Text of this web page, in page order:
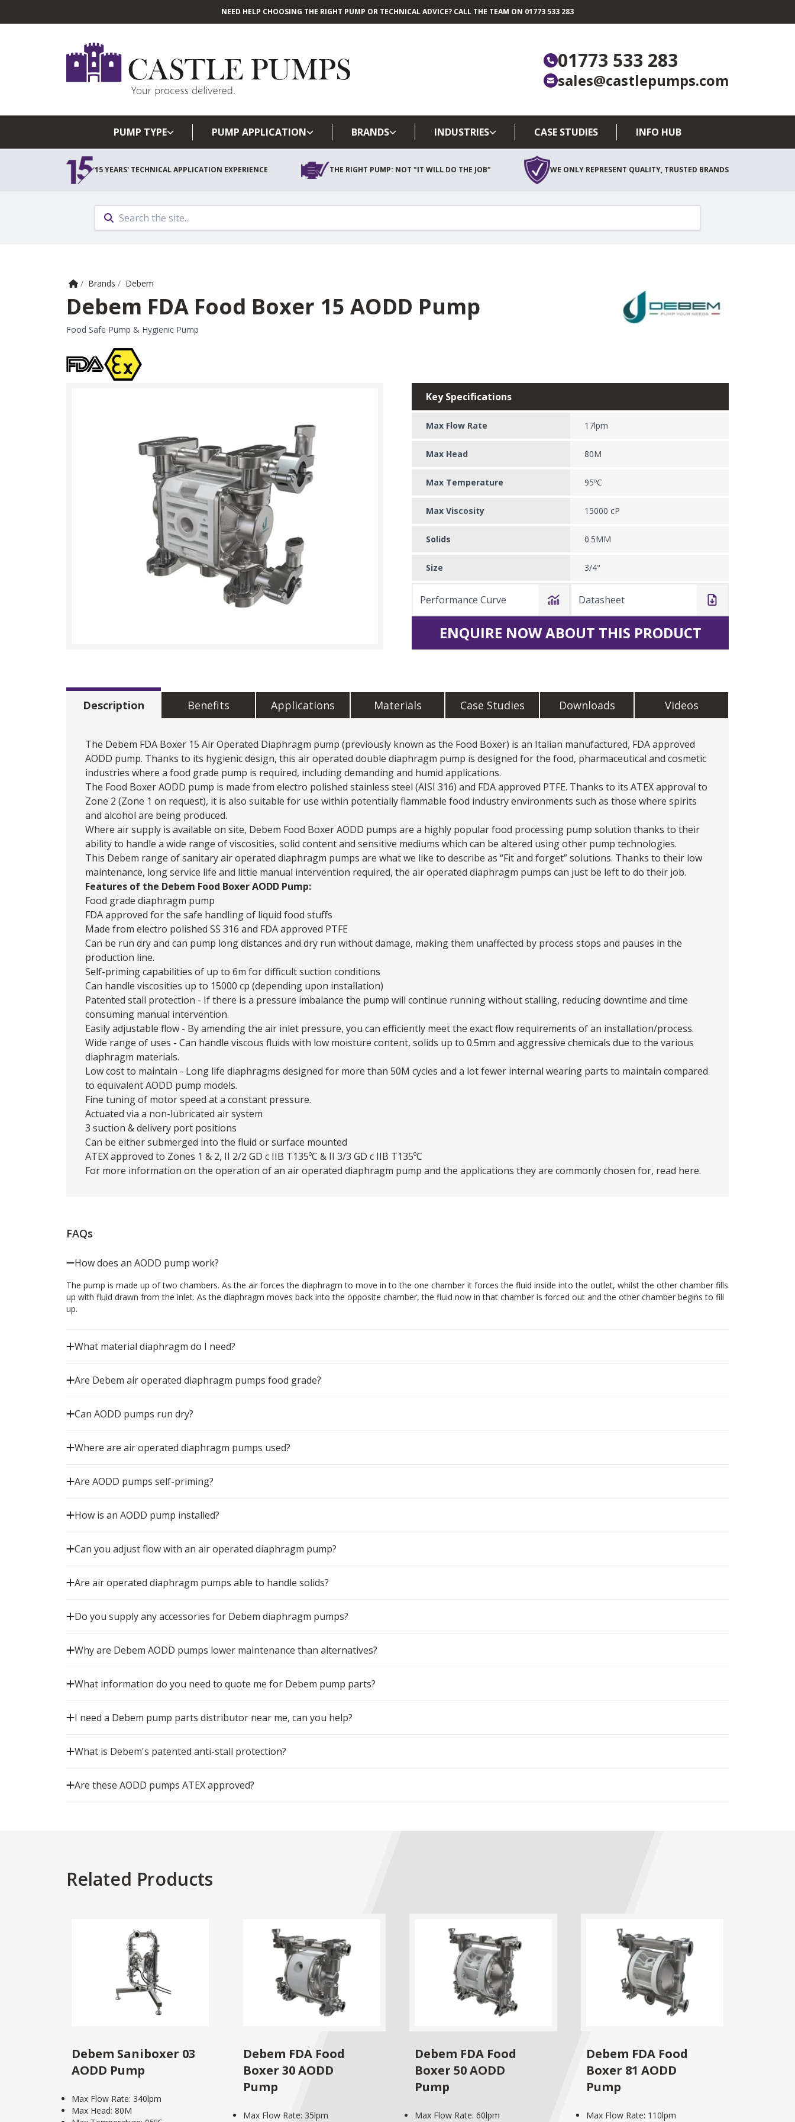
Skip to main content
NEED HELP CHOOSING THE RIGHT PUMP OR TECHNICAL ADVICE? CALL THE TEAM ON 01773 533 283
01773 533 283
sales@castlepumps.com
PUMP TYPE PUMP APPLICATION BRANDS INDUSTRIES CASE STUDIES INFO HUB
15 YEARS' TECHNICAL APPLICATION EXPERIENCE THE RIGHT PUMP: NOT "IT WILL DO THE JOB" WE ONLY REPRESENT QUALITY, TRUSTED BRANDS
Home
/ Brands / Debem
Debem FDA Food Boxer 15 AODD Pump
Food Safe Pump & Hygienic Pump
Key Specifications
Max Flow Rate 17lpm
Max Head 80M
Max Temperature 95ºC
Max Viscosity 15000 cP
Solids 0.5MM
Size 3/4"
Performance Curve Datasheet
ENQUIRE NOW ABOUT THIS PRODUCT
Description Benefits Applications Materials Case Studies Downloads Videos
The Debem FDA Boxer 15 Air Operated Diaphragm pump (previously known as the Food Boxer) is an Italian manufactured, FDA approved
AODD pump. Thanks to its hygienic design, this air operated double diaphragm pump is designed for the food, pharmaceutical and cosmetic
industries where a food grade pump is required, including demanding and humid applications.
The Food Boxer AODD pump is made from electro polished stainless steel (AISI 316) and FDA approved PTFE. Thanks to its ATEX approval to
Zone 2 (Zone 1 on request), it is also suitable for use within potentially flammable food industry environments such as those where spirits
and alcohol are being produced.
Where air supply is available on site, Debem Food Boxer AODD pumps are a highly popular food processing pump solution thanks to their
ability to handle a wide range of viscosities, solid content and sensitive mediums which can be altered using other pump technologies.
This Debem range of sanitary air operated diaphragm pumps are what we like to describe as “Fit and forget” solutions. Thanks to their low
maintenance, long service life and little manual intervention required, the air operated diaphragm pumps can just be left to do their job.
Features of the Debem Food Boxer AODD Pump:
Food grade diaphragm pump
FDA approved for the safe handling of liquid food stuffs
Made from electro polished SS 316 and FDA approved PTFE
Can be run dry and can pump long distances and dry run without damage, making them unaffected by process stops and pauses in the
production line.
Self-priming capabilities of up to 6m for difficult suction conditions
Can handle viscosities up to 15000 cp (depending upon installation)
Patented stall protection - If there is a pressure imbalance the pump will continue running without stalling, reducing downtime and time
consuming manual intervention.
Easily adjustable flow - By amending the air inlet pressure, you can efficiently meet the exact flow requirements of an installation/process.
Wide range of uses - Can handle viscous fluids with low moisture content, solids up to 0.5mm and aggressive chemicals due to the various
diaphragm materials.
Low cost to maintain - Long life diaphragms designed for more than 50M cycles and a lot fewer internal wearing parts to maintain compared
to equivalent AODD pump models.
Fine tuning of motor speed at a constant pressure.
Actuated via a non-lubricated air system
3 suction & delivery port positions
Can be either submerged into the fluid or surface mounted
ATEX approved to Zones 1 & 2, II 2/2 GD c IIB T135ºC & II 3/3 GD c IIB T135ºC
For more information on the operation of an air operated diaphragm pump and the applications they are commonly chosen for, read here.
FAQs
How does an AODD pump work?
The pump is made up of two chambers. As the air forces the diaphragm to move in to the one chamber it forces the fluid inside into the outlet, whilst the other chamber fills
up with fluid drawn from the inlet. As the diaphragm moves back into the opposite chamber, the fluid now in that chamber is forced out and the other chamber begins to fill
up.
What material diaphragm do I need?
Are Debem air operated diaphragm pumps food grade?
Can AODD pumps run dry?
Where are air operated diaphragm pumps used?
Are AODD pumps self-priming?
How is an AODD pump installed?
Can you adjust flow with an air operated diaphragm pump?
Are air operated diaphragm pumps able to handle solids?
Do you supply any accessories for Debem diaphragm pumps?
Why are Debem AODD pumps lower maintenance than alternatives?
What information do you need to quote me for Debem pump parts?
I need a Debem pump parts distributor near me, can you help?
What is Debem's patented anti-stall protection?
Are these AODD pumps ATEX approved?
Related Products
Debem Saniboxer 03
AODD Pump
Max Flow Rate: 340lpm
Max Head: 80M
Debem FDA Food
Boxer 30 AODD
Pump
Max Flow Rate: 35lpm
Debem FDA Food
Boxer 50 AODD
Pump
Max Flow Rate: 60lpm
Debem FDA Food
Boxer 81 AODD
Pump
Max Flow Rate: 110lpm